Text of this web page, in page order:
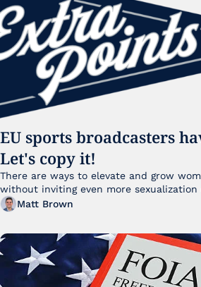
EU sports broadcasters
Let's copy it!
There are ways to elevate and grow
Matt Brown